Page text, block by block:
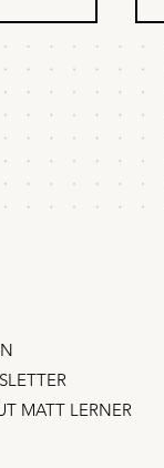
the
MATT LERNER